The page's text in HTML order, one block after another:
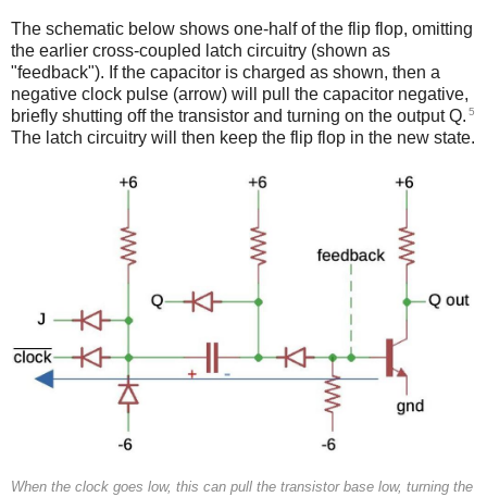
The schematic below shows one-half of the flip flop, omitting
the earlier cross-coupled latch circuitry (shown as
"feedback"). If the capacitor is charged as shown, then a
negative clock pulse (arrow) will pull the capacitor negative,
briefly shutting off the transistor and turning on the output Q. 5
The latch circuitry will then keep the flip flop in the new state.
When the clock goes low, this can pull the transistor base low, turning the